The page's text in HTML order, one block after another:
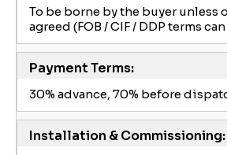
To be borne by the buyer unless
agreed (FOB / CIF / DDP terms
Payment Terms:
30% advance, 70% before
Installation & Commissioning: